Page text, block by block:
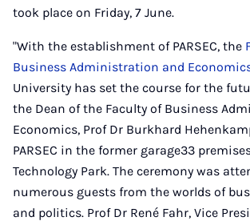
took place on Friday, 7 June.
"With the establishment of PARSEC, the
Business Administration and
University has set the course for the
the Dean of the Faculty of Business
Economics, Prof Dr Burkhard
PARSEC in the former garage33
Technology Park. The ceremony was
numerous guests from the worlds of
and politics. Prof Dr René Fahr, Vice